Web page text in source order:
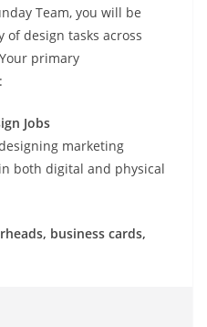
Team, you will be
of design tasks across
primary
Jobs
marketing
both digital and physical
business cards,